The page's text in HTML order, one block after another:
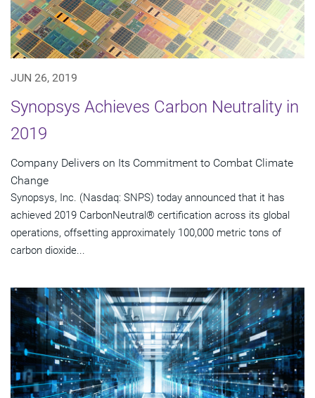
JUN 26, 2019
Synopsys Achieves Carbon Neutrality in
2019
Company Delivers on Its Commitment to Combat Climate
Change
Synopsys, Inc. (Nasdaq: SNPS) today announced that it has
achieved 2019 CarbonNeutral® certification across its global
operations, offsetting approximately 100,000 metric tons of
carbon dioxide...